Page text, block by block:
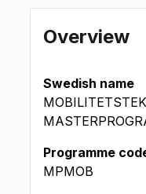
Overview
Swedish name
Programme
MPMOB